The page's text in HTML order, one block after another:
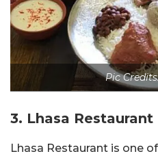
Pic
3. Lhasa Restaurant
Lhasa Restaurant is one